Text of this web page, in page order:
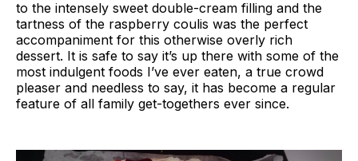
to the intensely sweet double-cream filling and the
tartness of the raspberry coulis was the perfect
accompaniment for this otherwise overly rich
dessert. It is safe to say it’s up there with some of the
most indulgent foods I’ve ever eaten, a true crowd
pleaser and needless to say, it has become a regular
feature of all family get-togethers ever since.